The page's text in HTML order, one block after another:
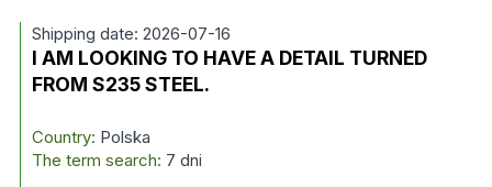
Shipping date: 2026-07-16
I AM LOOKING TO HAVE A DETAIL TURNED
FROM S235 STEEL.
Country: Polska
The term search: 7 dni